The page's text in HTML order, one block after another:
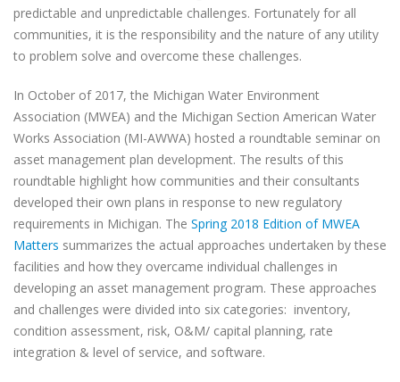
predictable and unpredictable challenges. Fortunately for all
communities, it is the responsibility and the nature of any utility
to problem solve and overcome these challenges.
In October of 2017, the Michigan Water Environment
Association (MWEA) and the Michigan Section American Water
Works Association (MI-AWWA) hosted a roundtable seminar on
asset management plan development. The results of this
roundtable highlight how communities and their consultants
developed their own plans in response to new regulatory
requirements in Michigan. The Spring 2018 Edition of MWEA
Matters summarizes the actual approaches undertaken by these
facilities and how they overcame individual challenges in
developing an asset management program. These approaches
and challenges were divided into six categories: inventory,
condition assessment, risk, O&M/ capital planning, rate
integration & level of service, and software.